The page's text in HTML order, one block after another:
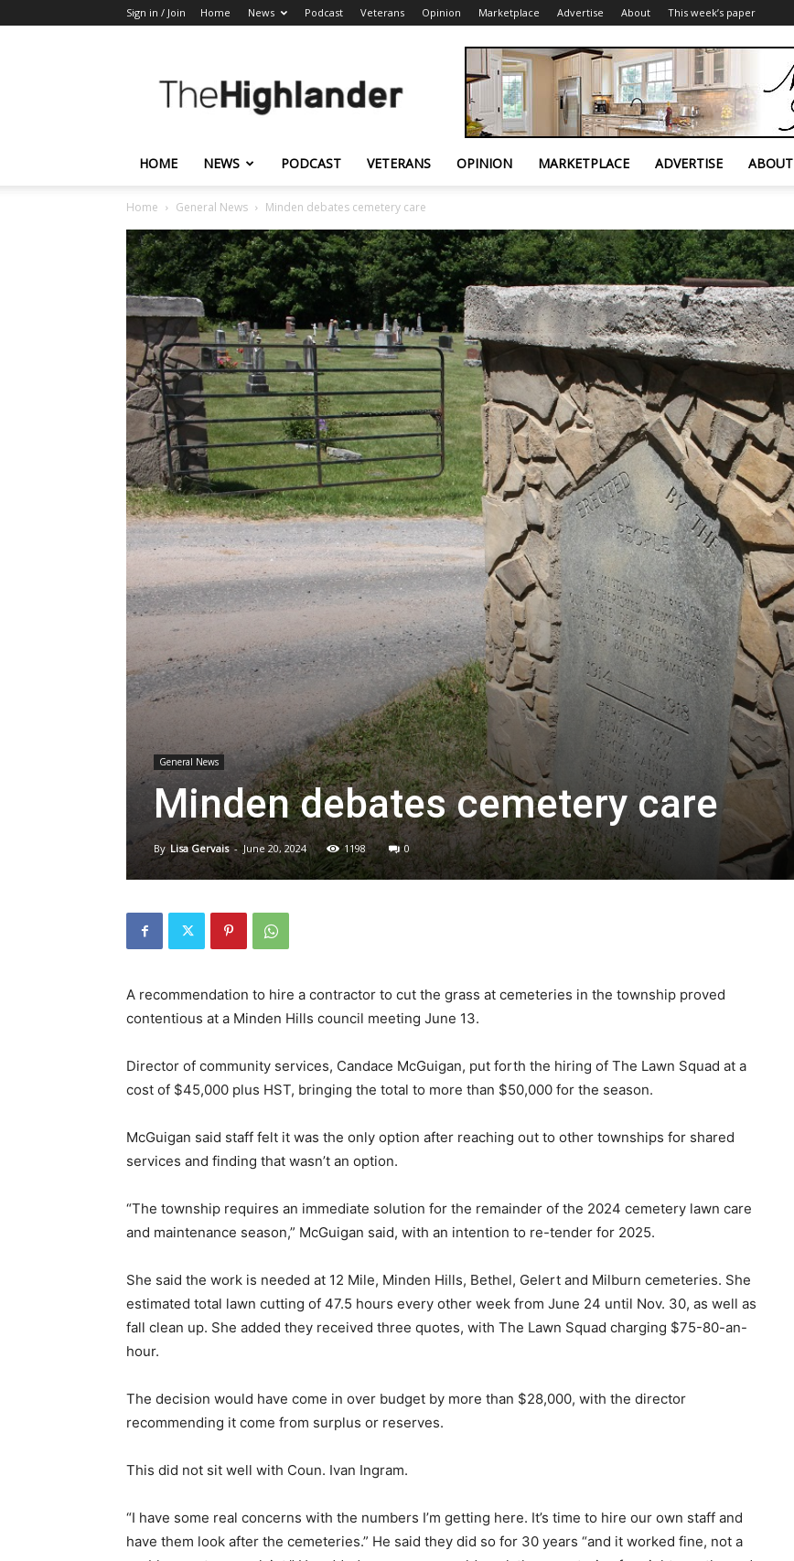
Sign in / Join Home News Podcast Veterans Opinion Marketplace Advertise About This week’s paper
Highlander
HOME NEWS PODCAST VETERANS OPINION MARKETPLACE ADVERTISE ABOUT
Home General News Minden debates cemetery care
General News
Minden debates cemetery care
By Lisa Gervais - June 20, 2024 1198 0
A recommendation to hire a contractor to cut the grass at cemeteries in the township proved
contentious at a Minden Hills council meeting June 13.
Director of community services, Candace McGuigan, put forth the hiring of The Lawn Squad at a
cost of $45,000 plus HST, bringing the total to more than $50,000 for the season.
McGuigan said staff felt it was the only option after reaching out to other townships for shared
services and finding that wasn’t an option.
“The township requires an immediate solution for the remainder of the 2024 cemetery lawn care
and maintenance season,” McGuigan said, with an intention to re-tender for 2025.
She said the work is needed at 12 Mile, Minden Hills, Bethel, Gelert and Milburn cemeteries. She
estimated total lawn cutting of 47.5 hours every other week from June 24 until Nov. 30, as well as
fall clean up. She added they received three quotes, with The Lawn Squad charging $75-80-an-
hour.
The decision would have come in over budget by more than $28,000, with the director
recommending it come from surplus or reserves.
This did not sit well with Coun. Ivan Ingram.
“I have some real concerns with the numbers I’m getting here. It’s time to hire our own staff and
have them look after the cemeteries.” He said they did so for 30 years “and it worked fine, not a